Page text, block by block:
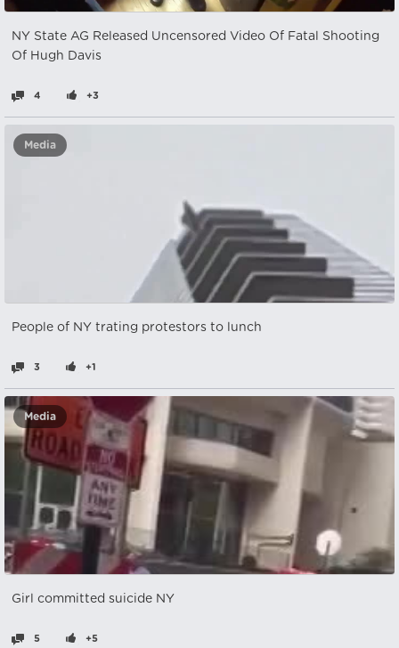
NY State AG Released Uncensored Video Of Fatal Shooting
Of Hugh Davis
4 +3
Media
People of NY trating protestors to lunch
3 +1
Media
Girl committed suicide NY
5 +5